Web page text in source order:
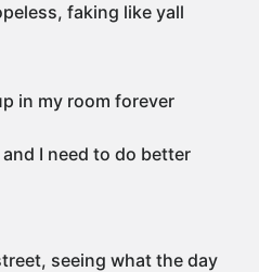
faking like yall
in my room forever
and I need to do better
seeing what the day